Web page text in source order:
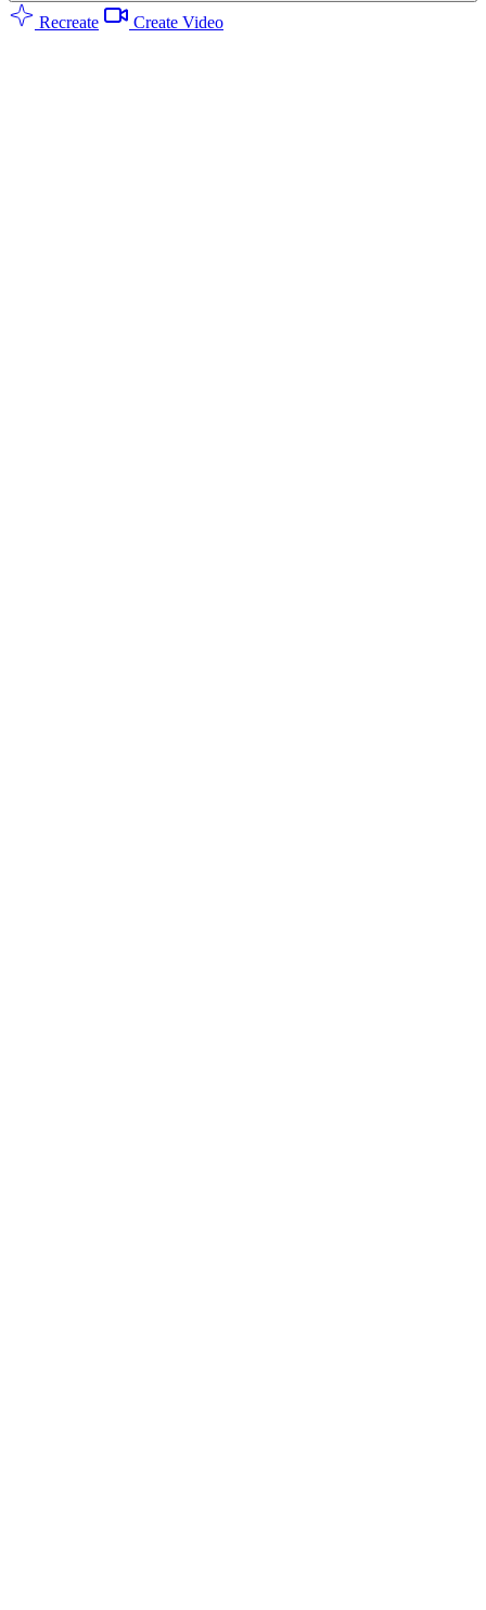
Recreate Create Video